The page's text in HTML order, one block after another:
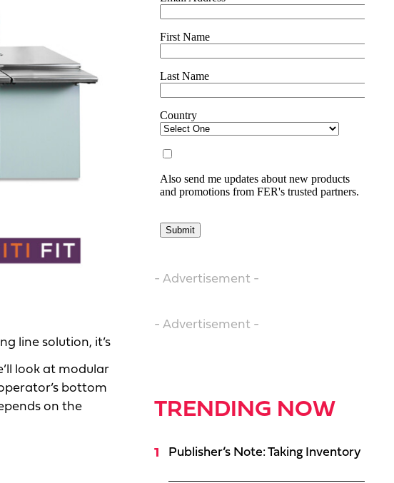
line solution, it’s
look at modular
bottom
on the
- Advertisement -
- Advertisement -
TRENDING NOW
Publisher’s Note: Taking Inventory